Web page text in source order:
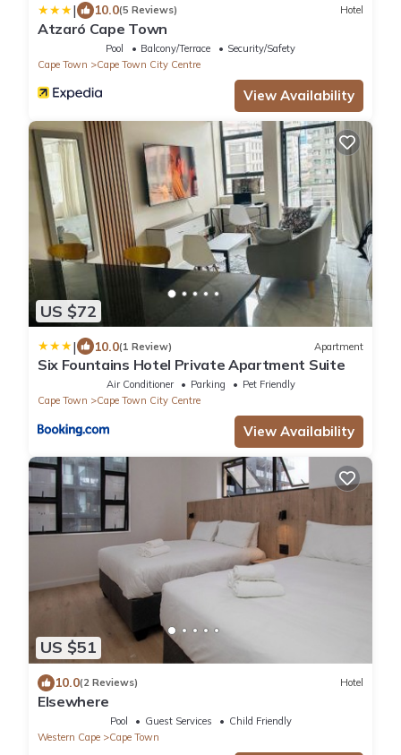
| 10.0(5 Reviews) Hotel
Atzaró Cape Town
Pool Balcony/Terrace
Security/Safety
Cape Town
Cape Town City Centre
View Availability
US $72
| 10.0(1 Review) Apartment
Six Fountains Hotel Private Apartment Suite
Air Conditioner Parking
Pet Friendly
Cape Town
Cape Town City Centre
View Availability
US $51
10.0(2 Reviews) Hotel
Elsewhere
Pool Guest Services
Child Friendly
Western Cape
Cape Town